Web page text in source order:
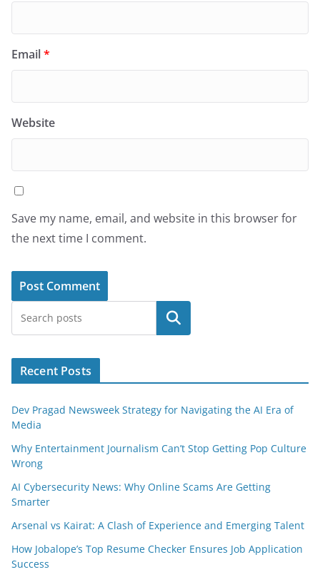
Email*
Website
Save my name, email, and website in this browser for
the next time I comment.
Search
Recent Posts
Dev Pragad Newsweek Strategy for Navigating the AI Era of
Media
Why Entertainment Journalism Can’t Stop Getting Pop Culture
Wrong
AI Cybersecurity News: Why Online Scams Are Getting
Smarter
Arsenal vs Kairat: A Clash of Experience and Emerging Talent
How Jobalope’s Top Resume Checker Ensures Job Application
Success